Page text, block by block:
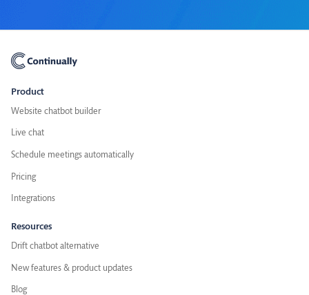
Product
Website chatbot builder
Live chat
Schedule meetings automatically
Pricing
Integrations
Resources
Drift chatbot alternative
New features & product updates
Blog